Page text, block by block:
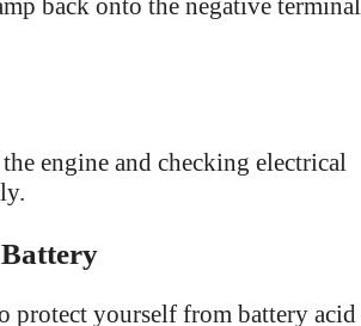
back onto the negative terminal
engine and checking electrical
protect yourself from battery acid